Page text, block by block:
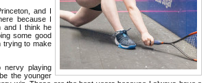
and I
because I
and I think he
some good
trying to make
playing
the younger